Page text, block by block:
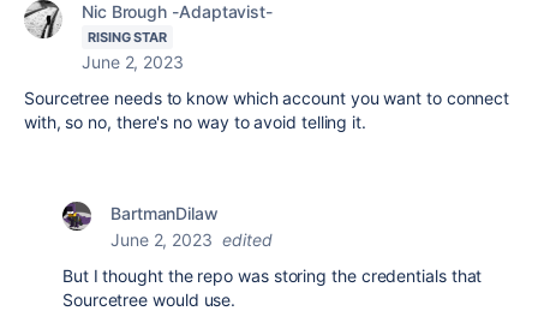
Nic Brough -Adaptavist-
RISING STAR
June 2, 2023
Sourcetree needs to know which account you want to connect
with, so no, there's no way to avoid telling it.
BartmanDilaw
June 2, 2023 edited
But I thought the repo was storing the credentials that
Sourcetree would use.